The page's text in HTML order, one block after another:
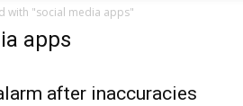
with "social media apps"
apps
after inaccuracies